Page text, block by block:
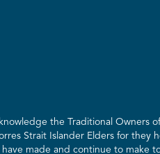
the Traditional Owners
Strait Islander Elders for
made and continue to make